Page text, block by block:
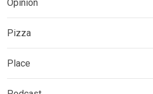
Opinion
Pizza
Place